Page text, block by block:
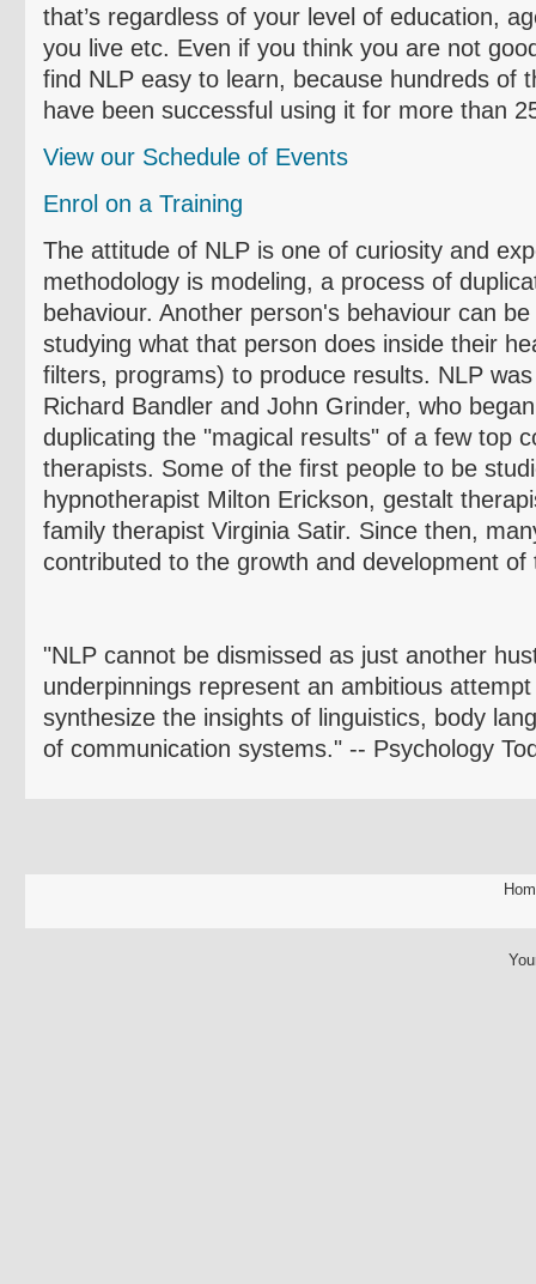
that’s regardless of your level of education,
you live etc. Even if you think you are not
find NLP easy to learn, because hundreds of
have been successful using it for more than
View our Schedule of Events
Enrol on a Training
The attitude of NLP is one of curiosity and
methodology is modeling, a process of
behaviour. Another person's behaviour can be
studying what that person does inside their
filters, programs) to produce results. NLP
Richard Bandler and John Grinder, who
duplicating the "magical results" of a few top
therapists. Some of the first people to be
hypnotherapist Milton Erickson, gestalt
family therapist Virginia Satir. Since then,
contributed to the growth and development of
"NLP cannot be dismissed as just another
underpinnings represent an ambitious
synthesize the insights of linguistics, body
of communication systems." -- Psychology